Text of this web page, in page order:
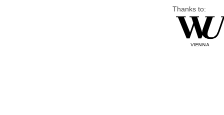
Thanks to: